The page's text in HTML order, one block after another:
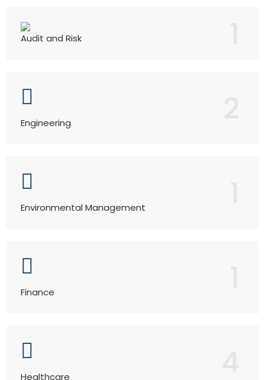
Audit and Risk
Engineering
Environmental Management
Finance
Healthcare